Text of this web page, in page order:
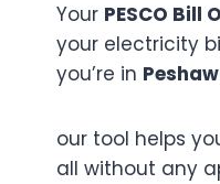
Your PESCO Bill
your electricity
you’re in
our tool helps
all without any